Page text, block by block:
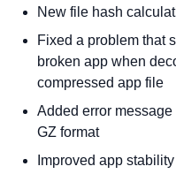
New file hash
Fixed a problem that
broken app when
compressed app file
Added error
GZ format
Improved app stability